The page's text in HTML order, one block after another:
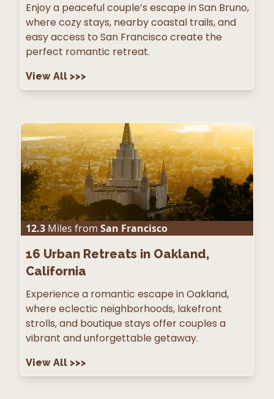
Enjoy a peaceful couple’s escape in San Bruno,
where cozy stays, nearby coastal trails, and
easy access to San Francisco create the
perfect romantic retreat.
View All >>>
12.3 Miles from San Francisco
16 Urban Retreats in Oakland,
California
Experience a romantic escape in Oakland,
where eclectic neighborhoods, lakefront
strolls, and boutique stays offer couples a
vibrant and unforgettable getaway.
View All >>>